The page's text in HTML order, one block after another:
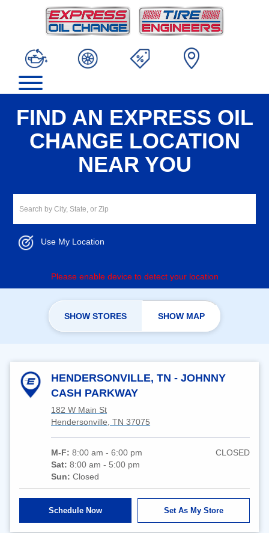
FIND AN EXPRESS OIL
CHANGE LOCATION
NEAR YOU
Use My Location
Please enable device to detect your location
SHOW STORES SHOW MAP
HENDERSONVILLE, TN - JOHNNY
CASH PARKWAY
182 W Main St
Hendersonville, TN 37075
M-F:8:00 am - 6:00 pm
Sat:8:00 am - 5:00 pm
Sun:Closed
CLOSED
Schedule Now Set As My Store